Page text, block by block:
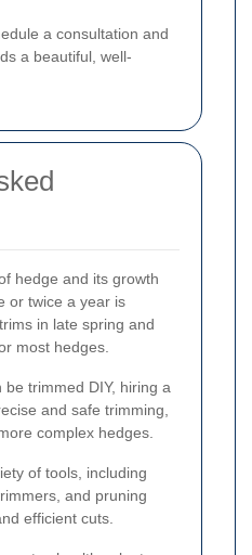
a consultation and
a beautiful, well-
hedge and its growth
or twice a year is
in late spring and
most hedges.
trimmed DIY, hiring a
and safe trimming,
complex hedges.
of tools, including
and pruning
efficient cuts.